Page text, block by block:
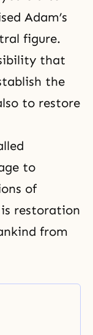
Adam’s
figure.
that
the
to restore
to
of
restoration
from